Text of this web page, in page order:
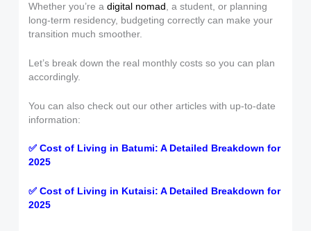
Whether you’re adigital nomad
, a student, or planning
long-term residency, budgeting correctly can make your
transition much smoother.
Let’s break down the real monthly costs so you can plan
accordingly.
You can also check out our other articles with up-to-date
information:
✅ Cost of Living in Batumi: A Detailed Breakdown for
2025
✅ Cost of Living in Kutaisi: A Detailed Breakdown for
2025